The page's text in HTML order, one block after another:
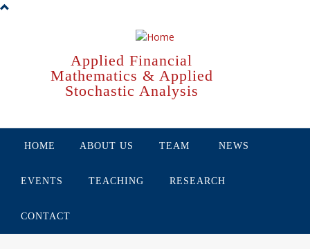
Skip
Applied Financial
Mathematics & Applied
Stochastic Analysis
HOME ABOUT US TEAM NEWS
EVENTS TEACHING RESEARCH
CONTACT